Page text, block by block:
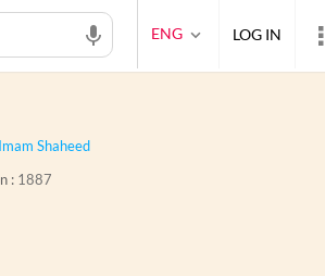
Shaheed
: 1887
ENG LOG IN